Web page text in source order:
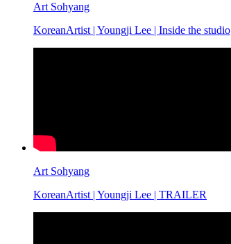
Art Sohyang
KoreanArtist | Youngji Lee | Inside the studio
Art Sohyang
KoreanArtist | Youngji Lee | TRAILER